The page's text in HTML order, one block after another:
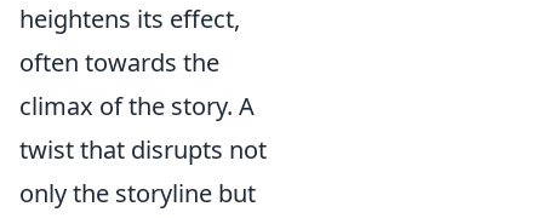
heightens its effect,
often towards the
climax of the story. A
twist that disrupts not
only the storyline but